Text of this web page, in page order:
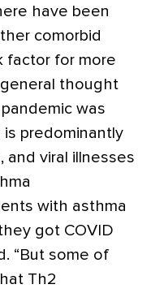
have been
comorbid
factor for more
general thought
was
is predominantly
and viral illnesses
with asthma
got COVID
“But some of
Th2